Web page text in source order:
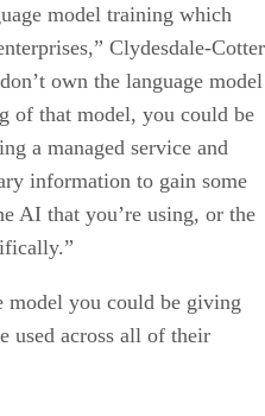
model training which
Clydesdale-Cotter
own the language model
of that model, you could be
a managed service and
information to gain some
AI that you’re using, or the
model you could be giving
used across all of their